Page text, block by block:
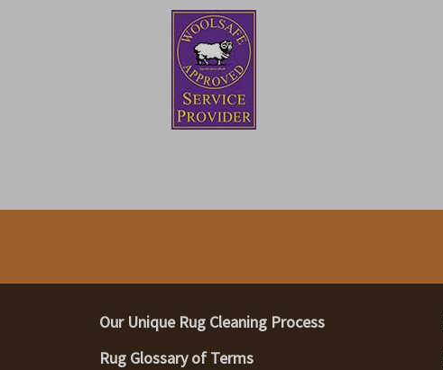
Our Unique Rug Cleaning Process
Rug Glossary of Terms